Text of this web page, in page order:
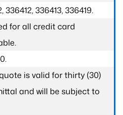
336412, 336413, 336419.
for all credit card
is valid for thirty (30)
and will be subject to